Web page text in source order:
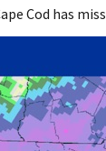
Cod has